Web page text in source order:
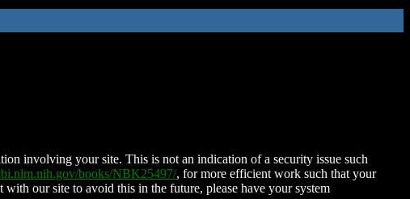
involving your site. This is not an indication of a security issue such
books/NBK25497/, for more efficient work such that your
our site to avoid this in the future, please have your system